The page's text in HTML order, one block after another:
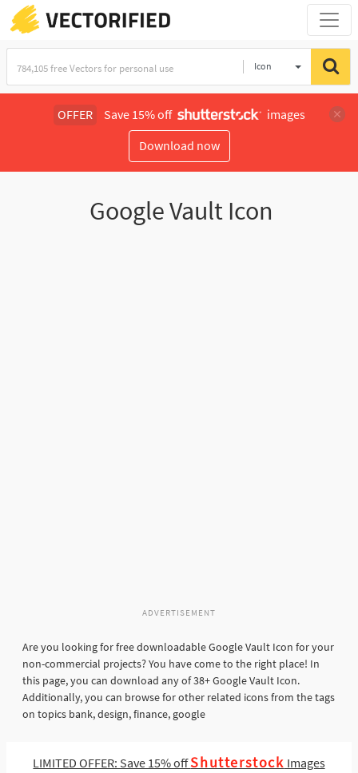
Icon
OFFER Save 15% off
images
Download now
Google Vault Icon
ADVERTISEMENT
Are you looking for free downloadable Google Vault Icon for your
non-commercial projects? You have come to the right place! In
this page, you can download any of 38+ Google Vault Icon.
Additionally, you can browse for other related icons from the tags
on topics bank, design, finance, google
LIMITED OFFER: Save 15% offShutterstock Images